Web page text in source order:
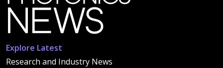
Explore Latest
Research and Industry News